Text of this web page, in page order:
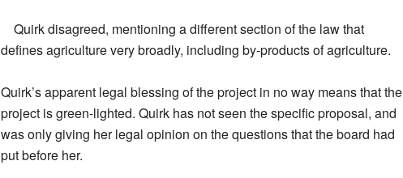
Quirk disagreed, mentioning a different section of the law that
defines agriculture very broadly, including by-products of agriculture.
Quirk’s apparent legal blessing of the project in no way means that the
project is green-lighted. Quirk has not seen the specific proposal, and
was only giving her legal opinion on the questions that the board had
put before her.